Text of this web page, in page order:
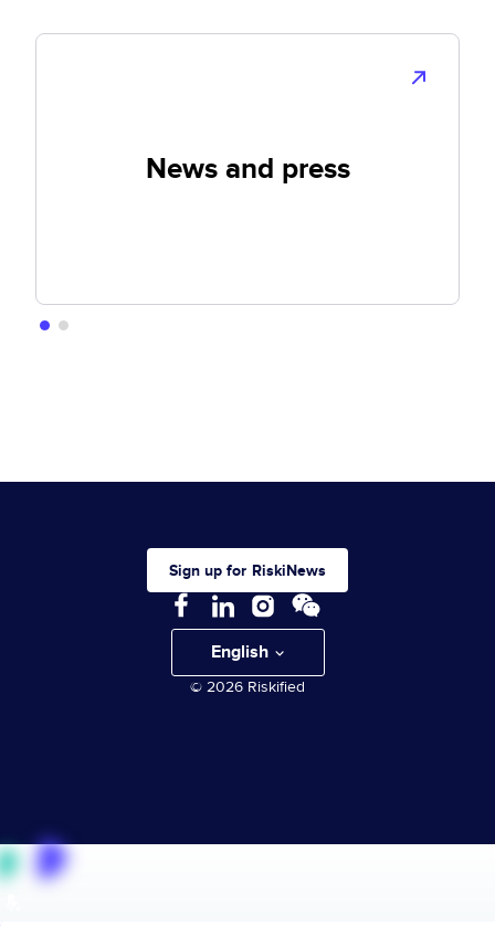
News and press
Sign up for RiskiNews
© 2026 Riskified
English